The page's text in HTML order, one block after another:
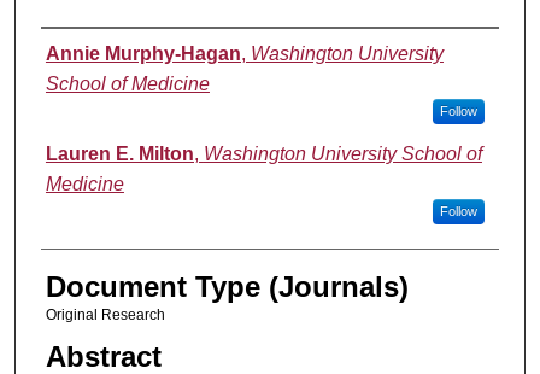
Authors
Annie Murphy-Hagan, Washington University
School of Medicine
Follow
Lauren E. Milton, Washington University School of
Medicine
Follow
Document Type (Journals)
Original Research
Abstract